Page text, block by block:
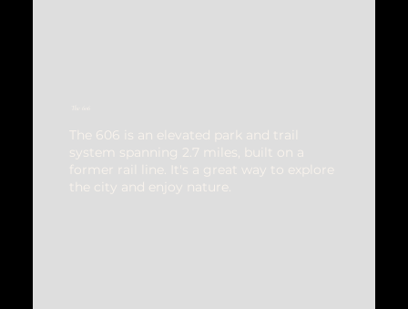
The 606 is an elevated park and trail
system spanning 2.7 miles, built on a
former rail line. It's a great way to explore
the city and enjoy nature.